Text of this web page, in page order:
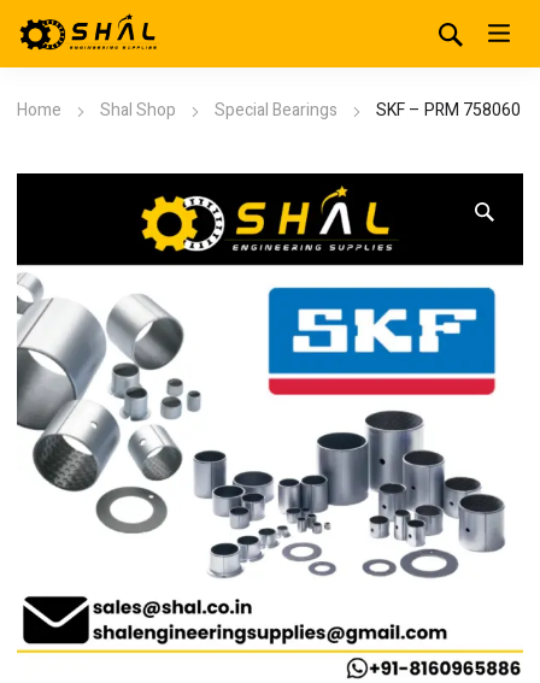
Home Shal Shop Special Bearings SKF – PRM 758060